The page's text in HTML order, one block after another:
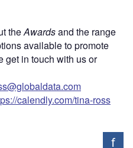
theAwardsand the range
available to promote
get in touch with us or
calendly.com/tina-ross